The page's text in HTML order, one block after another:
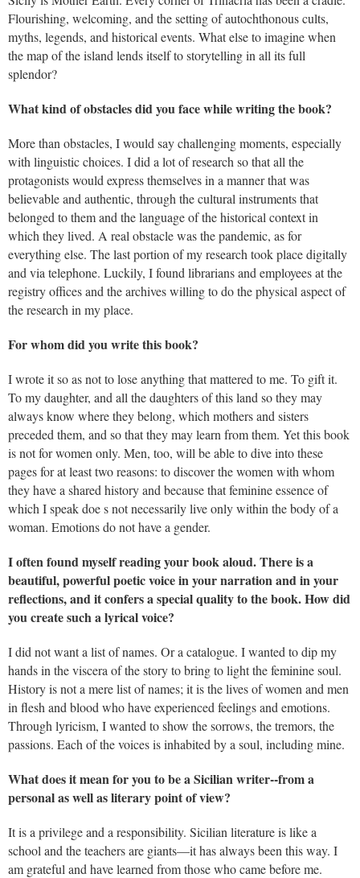
Flourishing, welcoming, and the setting of autochthonous cults,
myths, legends, and historical events. What else to imagine when
the map of the island lends itself to storytelling in all its full
splendor?
What kind of obstacles did you face while writing the book?
More than obstacles, I would say challenging moments, especially
with linguistic choices. I did a lot of research so that all the
protagonists would express themselves in a manner that was
believable and authentic, through the cultural instruments that
belonged to them and the language of the historical context in
which they lived. A real obstacle was the pandemic, as for
everything else. The last portion of my research took place digitally
and via telephone. Luckily, I found librarians and employees at the
registry offices and the archives willing to do the physical aspect of
the research in my place.
For whom did you write this book?
I wrote it so as not to lose anything that mattered to me. To gift it.
To my daughter, and all the daughters of this land so they may
always know where they belong, which mothers and sisters
preceded them, and so that they may learn from them. Yet this book
is not for women only. Men, too, will be able to dive into these
pages for at least two reasons: to discover the women with whom
they have a shared history and because that feminine essence of
which I speak doe s not necessarily live only within the body of a
woman. Emotions do not have a gender.
I often found myself reading your book aloud. There is a
beautiful, powerful poetic voice in your narration and in your
reflections, and it confers a special quality to the book. How did
you create such a lyrical voice?
I did not want a list of names. Or a catalogue. I wanted to dip my
hands in the viscera of the story to bring to light the feminine soul.
History is not a mere list of names; it is the lives of women and men
in flesh and blood who have experienced feelings and emotions.
Through lyricism, I wanted to show the sorrows, the tremors, the
passions. Each of the voices is inhabited by a soul, including mine.
What does it mean for you to be a Sicilian writer--from a
personal as well as literary point of view?
It is a privilege and a responsibility. Sicilian literature is like a
school and the teachers are giants—it has always been this way. I
am grateful and have learned from those who came before me.